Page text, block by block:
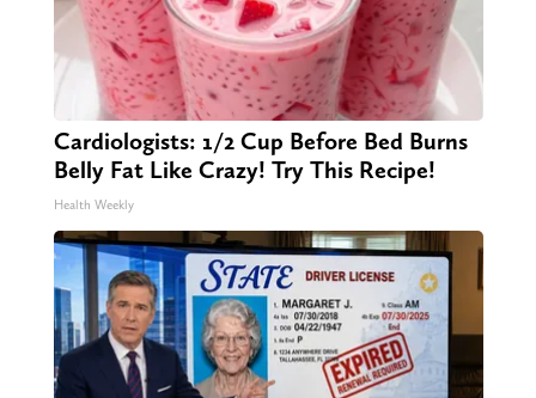
Cardiologists: 1/2 Cup Before Bed Burns
Belly Fat Like Crazy! Try This Recipe!
Health Weekly